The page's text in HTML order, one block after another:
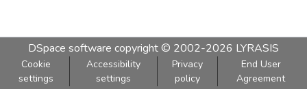
DSpace software copyright © 2002-2026 LYRASIS
Cookie
settings
Accessibility
settings
Privacy
policy
End User
Agreement